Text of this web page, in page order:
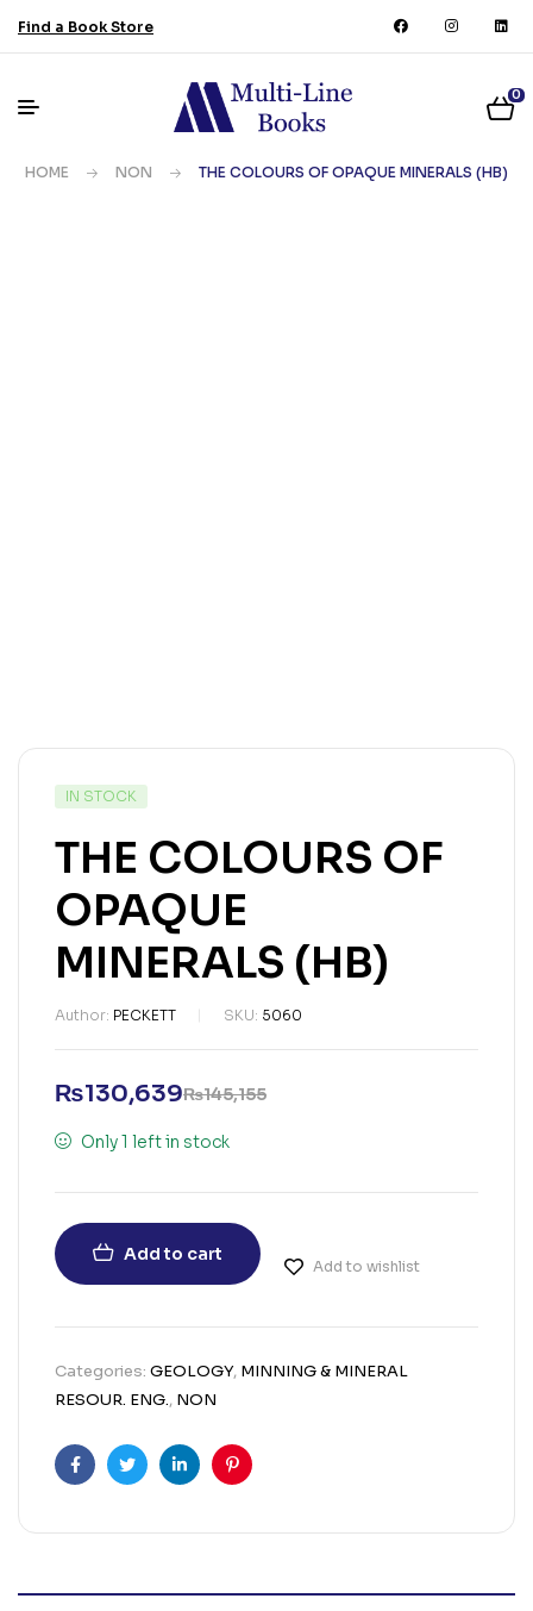
Find a Book Store
0
HOME NON THE COLOURS OF OPAQUE MINERALS (HB)
IN STOCK
THE COLOURS OF
OPAQUE
MINERALS (HB)
Author: PECKETT SKU: 5060
₨145,155
₨130,639
Only 1 left in stock
Add to cart
Add to wishlist
Categories: GEOLOGY, MINNING & MINERAL
RESOUR. ENG., NON
FacebookTwitterLinkedinPinterest